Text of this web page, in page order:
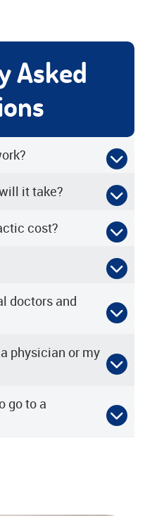
Asked
it take?
cost?
doctors and
physician or my
go to a